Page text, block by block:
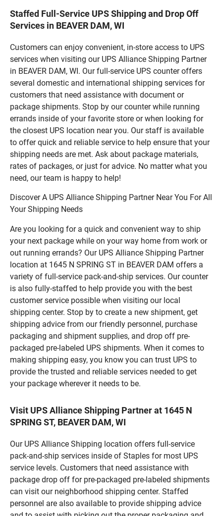
Staffed Full-Service UPS Shipping and Drop Off
Services in BEAVER DAM, WI
Customers can enjoy convenient, in-store access to UPS
services when visiting our UPS Alliance Shipping Partner
in BEAVER DAM, WI. Our full-service UPS counter offers
several domestic and international shipping services for
customers that need assistance with document or
package shipments. Stop by our counter while running
errands inside of your favorite store or when looking for
the closest UPS location near you. Our staff is available
to offer quick and reliable service to help ensure that your
shipping needs are met. Ask about package materials,
rates of packages, or just for advice. No matter what you
need, our team is happy to help!
Discover A UPS Alliance Shipping Partner Near You For All
Your Shipping Needs
Are you looking for a quick and convenient way to ship
your next package while on your way home from work or
out running errands? Our UPS Alliance Shipping Partner
location at 1645 N SPRING ST in BEAVER DAM offers a
variety of full-service pack-and-ship services. Our counter
is also fully-staffed to help provide you with the best
customer service possible when visiting our local
shipping center. Stop by to create a new shipment, get
shipping advice from our friendly personnel, purchase
packaging and shipment supplies, and drop off pre-
packaged pre-labeled UPS shipments. When it comes to
making shipping easy, you know you can trust UPS to
provide the trusted and reliable services needed to get
your package wherever it needs to be.
Visit UPS Alliance Shipping Partner at 1645 N
SPRING ST, BEAVER DAM, WI
Our UPS Alliance Shipping location offers full-service
pack-and-ship services inside of Staples for most UPS
service levels. Customers that need assistance with
package drop off for pre-packaged pre-labeled shipments
can visit our neighborhood shipping center. Staffed
personnel are also available to provide shipping advice